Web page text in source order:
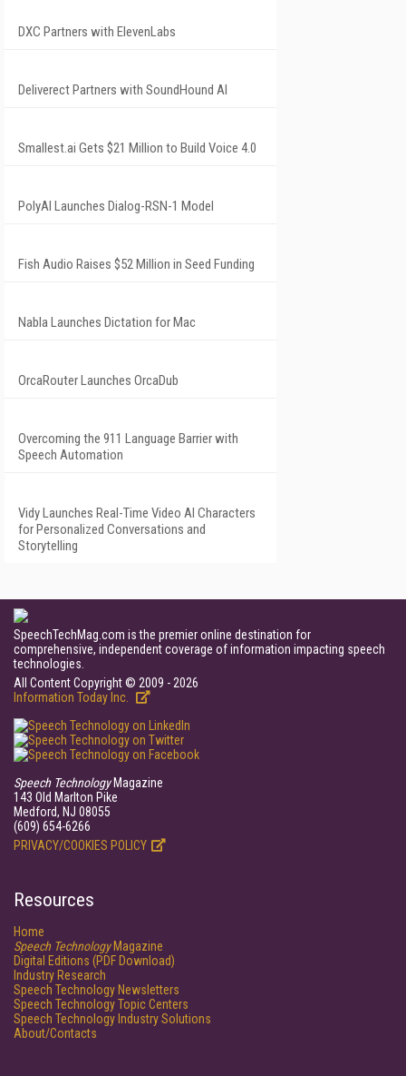
DXC Partners with ElevenLabs
Deliverect Partners with SoundHound AI
Smallest.ai Gets $21 Million to Build Voice 4.0
PolyAI Launches Dialog-RSN-1 Model
Fish Audio Raises $52 Million in Seed Funding
Nabla Launches Dictation for Mac
OrcaRouter Launches OrcaDub
Overcoming the 911 Language Barrier with
Speech Automation
Vidy Launches Real-Time Video AI Characters
for Personalized Conversations and
Storytelling
SpeechTechMag.com is the premier online destination for
comprehensive, independent coverage of information impacting speech
technologies.
All Content Copyright © 2009 - 2026
Information Today Inc.
Speech TechnologyMagazine
143 Old Marlton Pike
Medford, NJ 08055
(609) 654-6266
PRIVACY/COOKIES POLICY
Resources
Home
Speech TechnologyMagazine
Digital Editions (PDF Download)
Industry Research
Speech Technology Newsletters
Speech Technology Topic Centers
Speech Technology Industry Solutions
About/Contacts